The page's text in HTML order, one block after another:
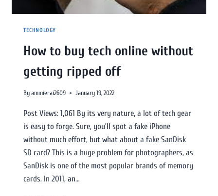
TECHNOLOGY
How to buy tech online without
getting ripped off
Byammierai2609 January 19, 2022
Post Views: 1,061 By its very nature, a lot of tech gear
is easy to forge. Sure, you’ll spot a fake iPhone
without much effort, but what about a fake SanDisk
SD card? This is a huge problem for photographers, as
SanDisk is one of the most popular brands of memory
cards. In 2011, an…